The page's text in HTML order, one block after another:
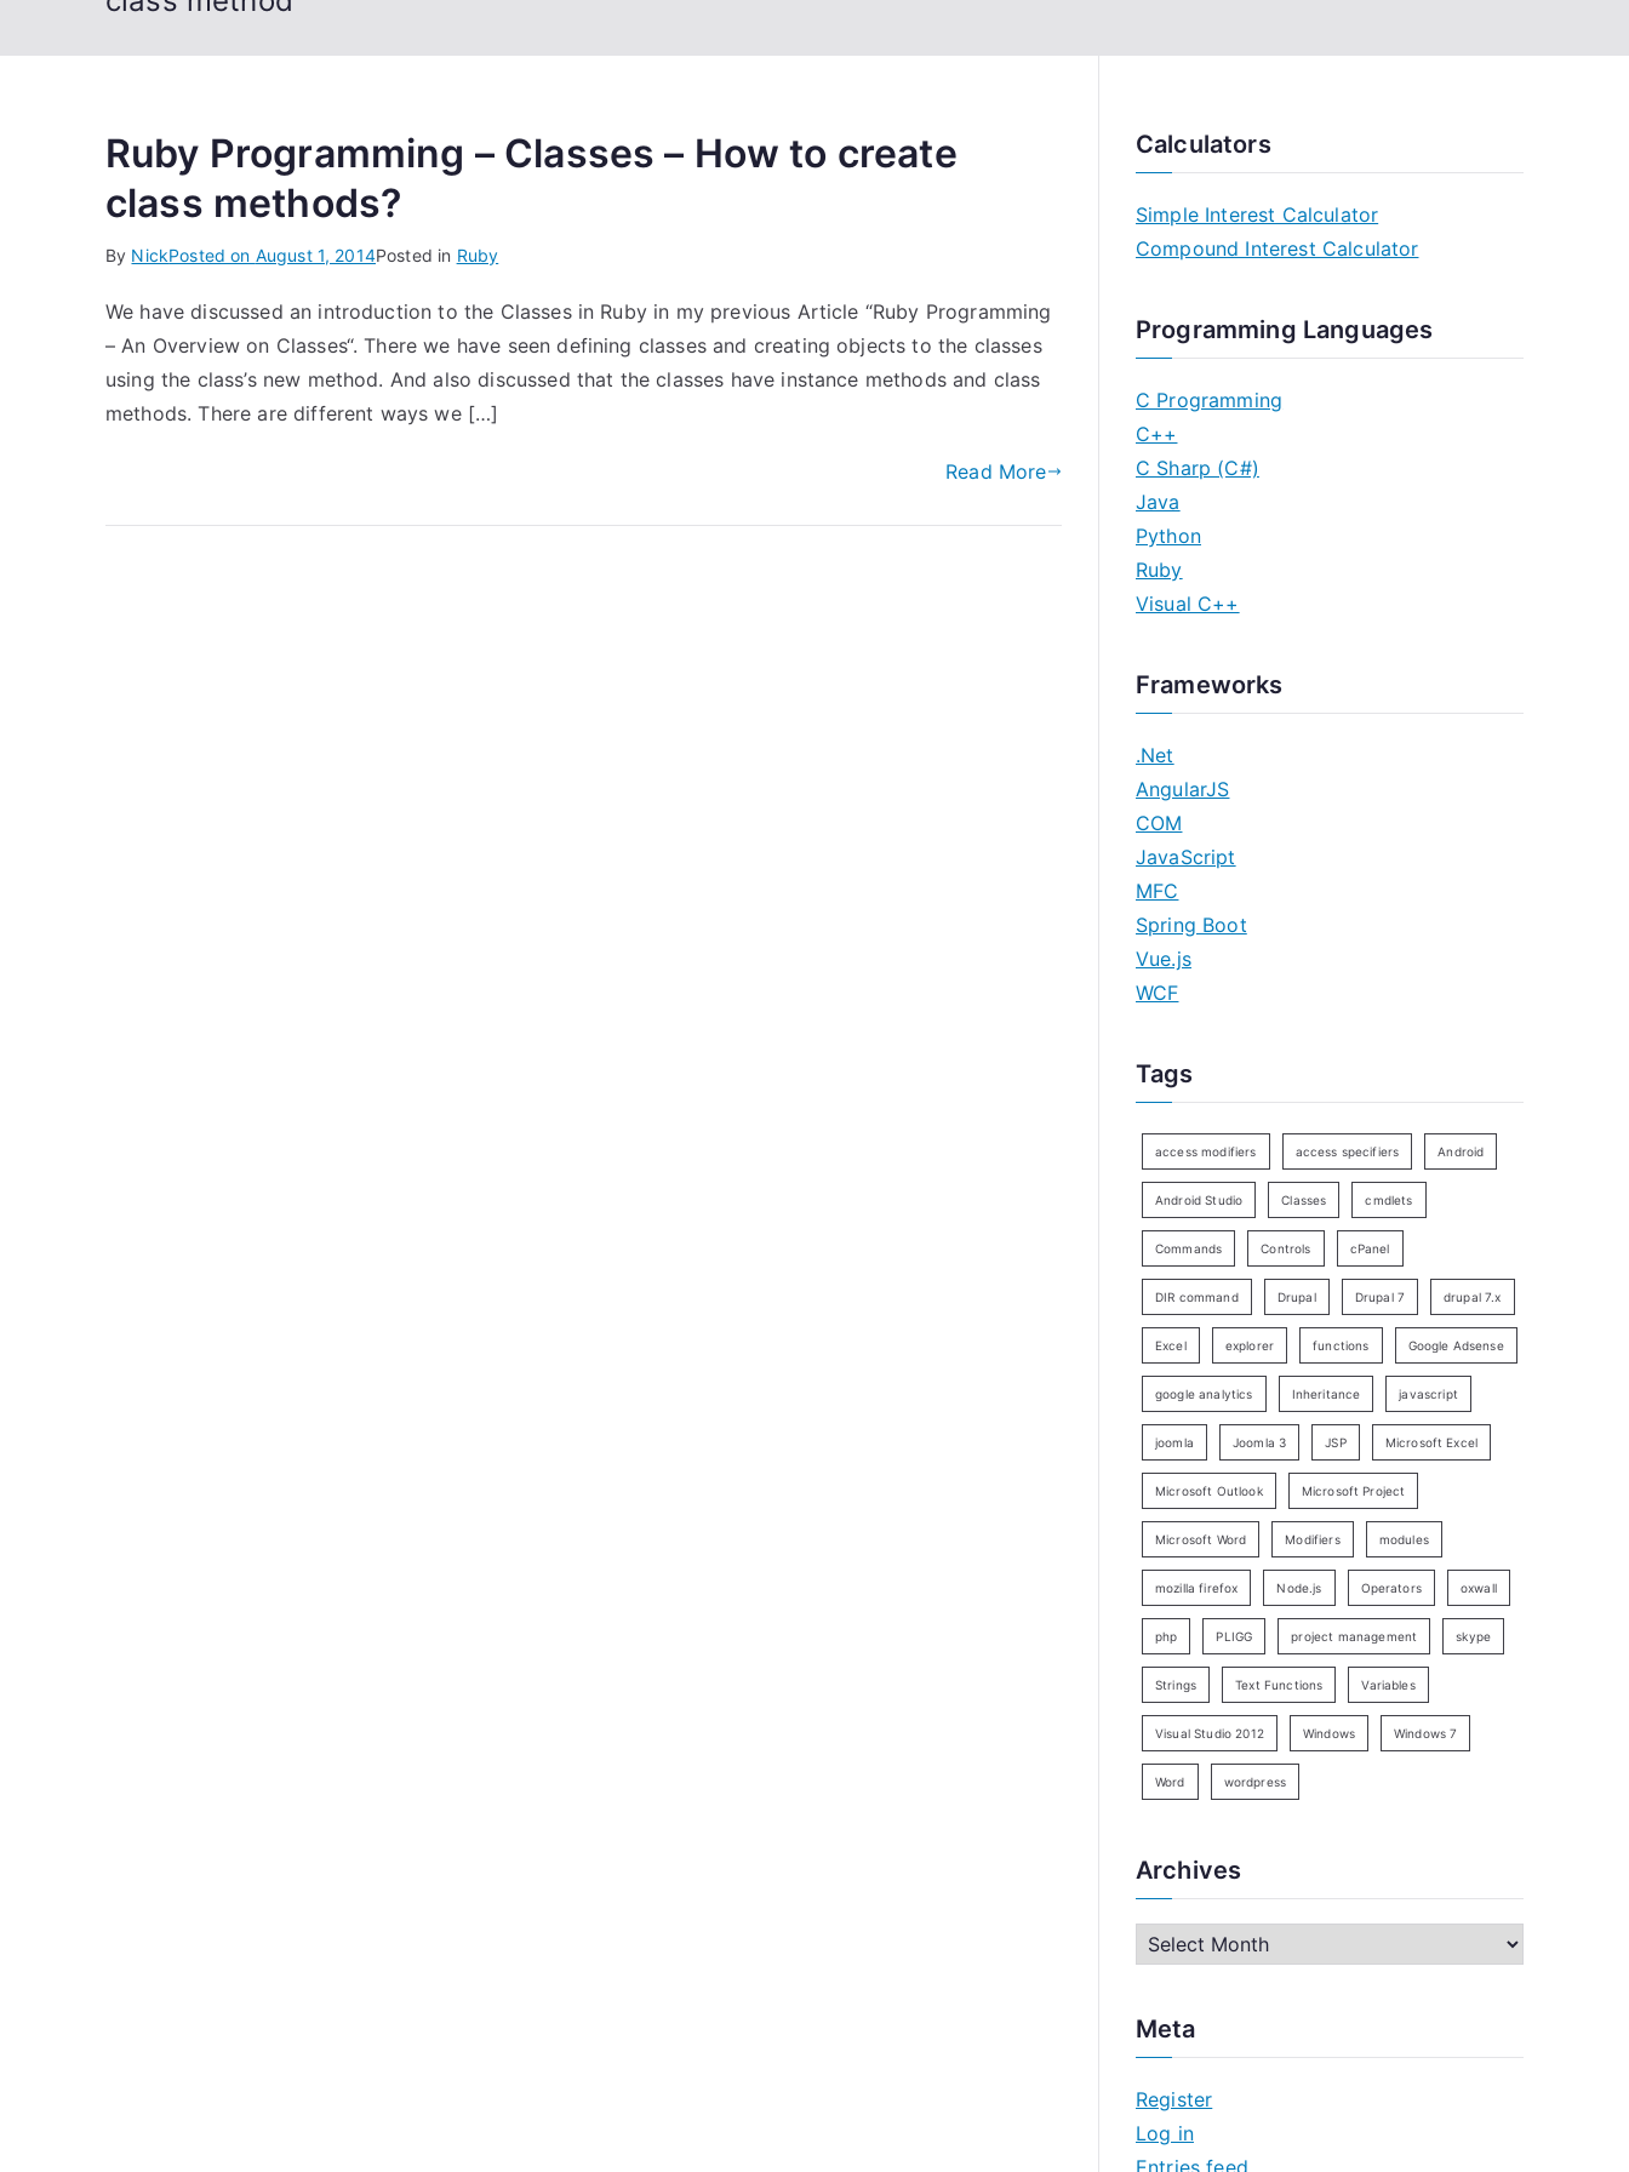
Ruby Programming – Classes – How to create
class methods?
By NickPosted on August 1, 2014Posted in Ruby
We have discussed an introduction to the Classes in Ruby in my previous Article “Ruby Programming
– An Overview on Classes“. There we have seen defining classes and creating objects to the classes
using the class’s new method. And also discussed that the classes have instance methods and class
methods. There are different ways we […]
Read More
Calculators
Simple Interest Calculator
Compound Interest Calculator
Programming Languages
C Programming
C++
C Sharp (C#)
Java
Python
Ruby
Visual C++
Frameworks
.Net
AngularJS
COM
JavaScript
MFC
Spring Boot
Vue.js
WCF
Tags
access modifiers access specifiers Android
Android Studio Classes cmdlets
Commands Controls cPanel
DIR command Drupal Drupal 7 drupal 7.x
Excel explorer functions Google Adsense
google analytics Inheritance javascript
joomla Joomla 3 JSP Microsoft Excel
Microsoft Outlook Microsoft Project
Microsoft Word Modifiers modules
mozilla firefox Node.js Operators oxwall
php PLIGG project management skype
Strings Text Functions Variables
Visual Studio 2012 Windows Windows 7
Word wordpress
Archives
h
v
e
Meta
Register
Log in
Entries feed